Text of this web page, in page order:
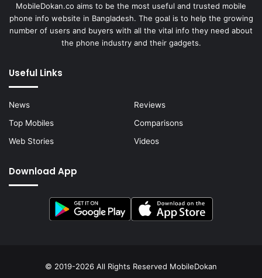
MobileDokan.co aims to be the most useful and trusted mobile
phone info website in Bangladesh. The goal is to help the growing
number of users and buyers with all the vital info they need about
the phone industry and their gadgets.
Useful Links
News
Reviews
Top Mobiles
Comparisons
Web Stories
Videos
Download App
© 2019-2026 All Rights Reserved MobileDokan